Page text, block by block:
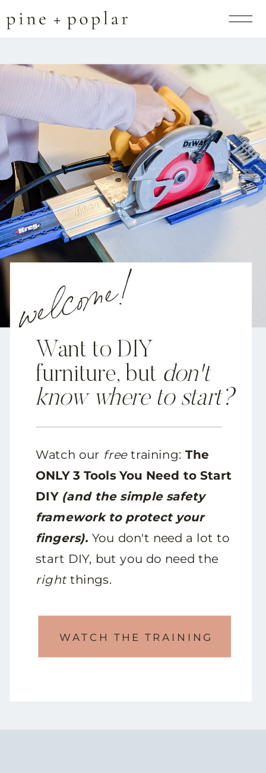
welcome!
Want to DIY
furniture, but don't
know where to start?
Watch our freetraining: The
ONLY 3 Tools You Need to Start
DIY (and the simple safety
framework to protect your
fingers). You don't need a lot to
start DIY, but you do need the
rightthings.
WATCH THE TRAINING